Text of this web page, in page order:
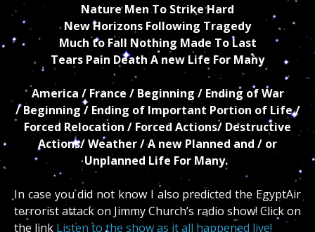
Nature Men To Strike Hard
New Horizons Following Tragedy
Much to Fall Nothing Made To Last
Tears Pain Death A new Life For Many
America / France / Beginning / Ending of War
/ Beginning / Ending of Important Portion of Life /
Forced Relocation / Forced Actions/ Destructive
Actions/ Weather / A new Planned and / or
Unplanned Life For Many.
In case you did not know I also predicted the EgyptAir
terrorist attack on Jimmy Church’s radio show! Click on
the link Listen to the show as it all happened live!